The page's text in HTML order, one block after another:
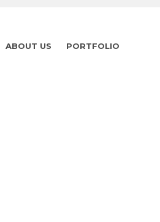
ABOUT US PORTFOLIO